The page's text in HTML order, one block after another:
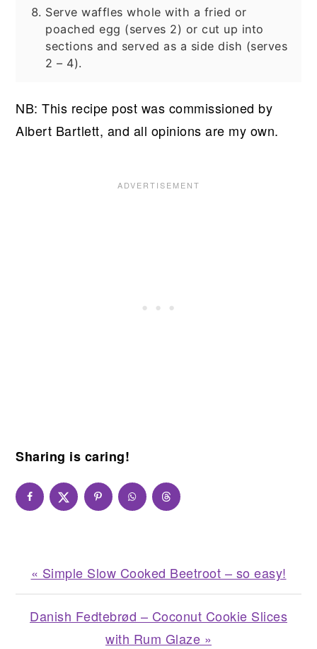
Serve waffles whole with a fried or
poached egg (serves 2) or cut up into
sections and served as a side dish (serves
2 – 4).
NB: This recipe post was commissioned by
Albert Bartlett, and all opinions are my own.
Sharing is caring!
Previous
Post:
« Simple Slow Cooked Beetroot – so easy!
Next
Danish Fedtebrød – Coconut Cookie Slices
with Rum Glaze »